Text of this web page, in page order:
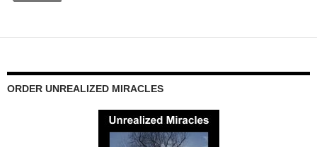
ORDER UNREALIZED MIRACLES